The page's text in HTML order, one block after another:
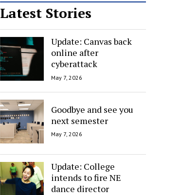
Latest Stories
Update: Canvas back
online after
cyberattack
May 7, 2026
Goodbye and see you
next semester
May 7, 2026
Update: College
intends to fire NE
dance director